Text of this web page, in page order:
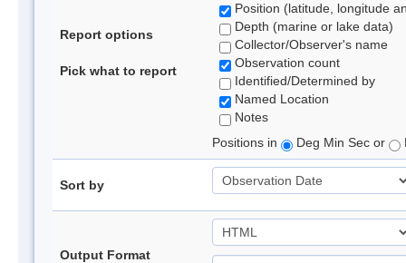
Report options
Pick what to report
Position (latitude, longitude
Depth (marine or lake data)
Collector/Observer's name
Observation count
Identified/Determined by
Named Location
Notes
Positions in
Deg Min Sec or
Sort by
Output Format